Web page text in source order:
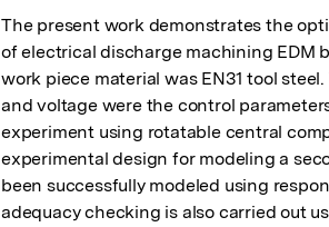
The present work demonstrates the
of electrical discharge machining EDM
work piece material was EN31 tool
and voltage were the control
experiment using rotatable central
experimental design for modeling a
been successfully modeled using
adequacy checking is also carried out